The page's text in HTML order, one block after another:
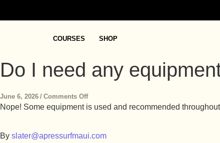
COURSES SHOP
Do I need any
June 6, 2026 / Comments Off
Nope! Some equipment is used and recommended
By slater@apressurfmaui.com